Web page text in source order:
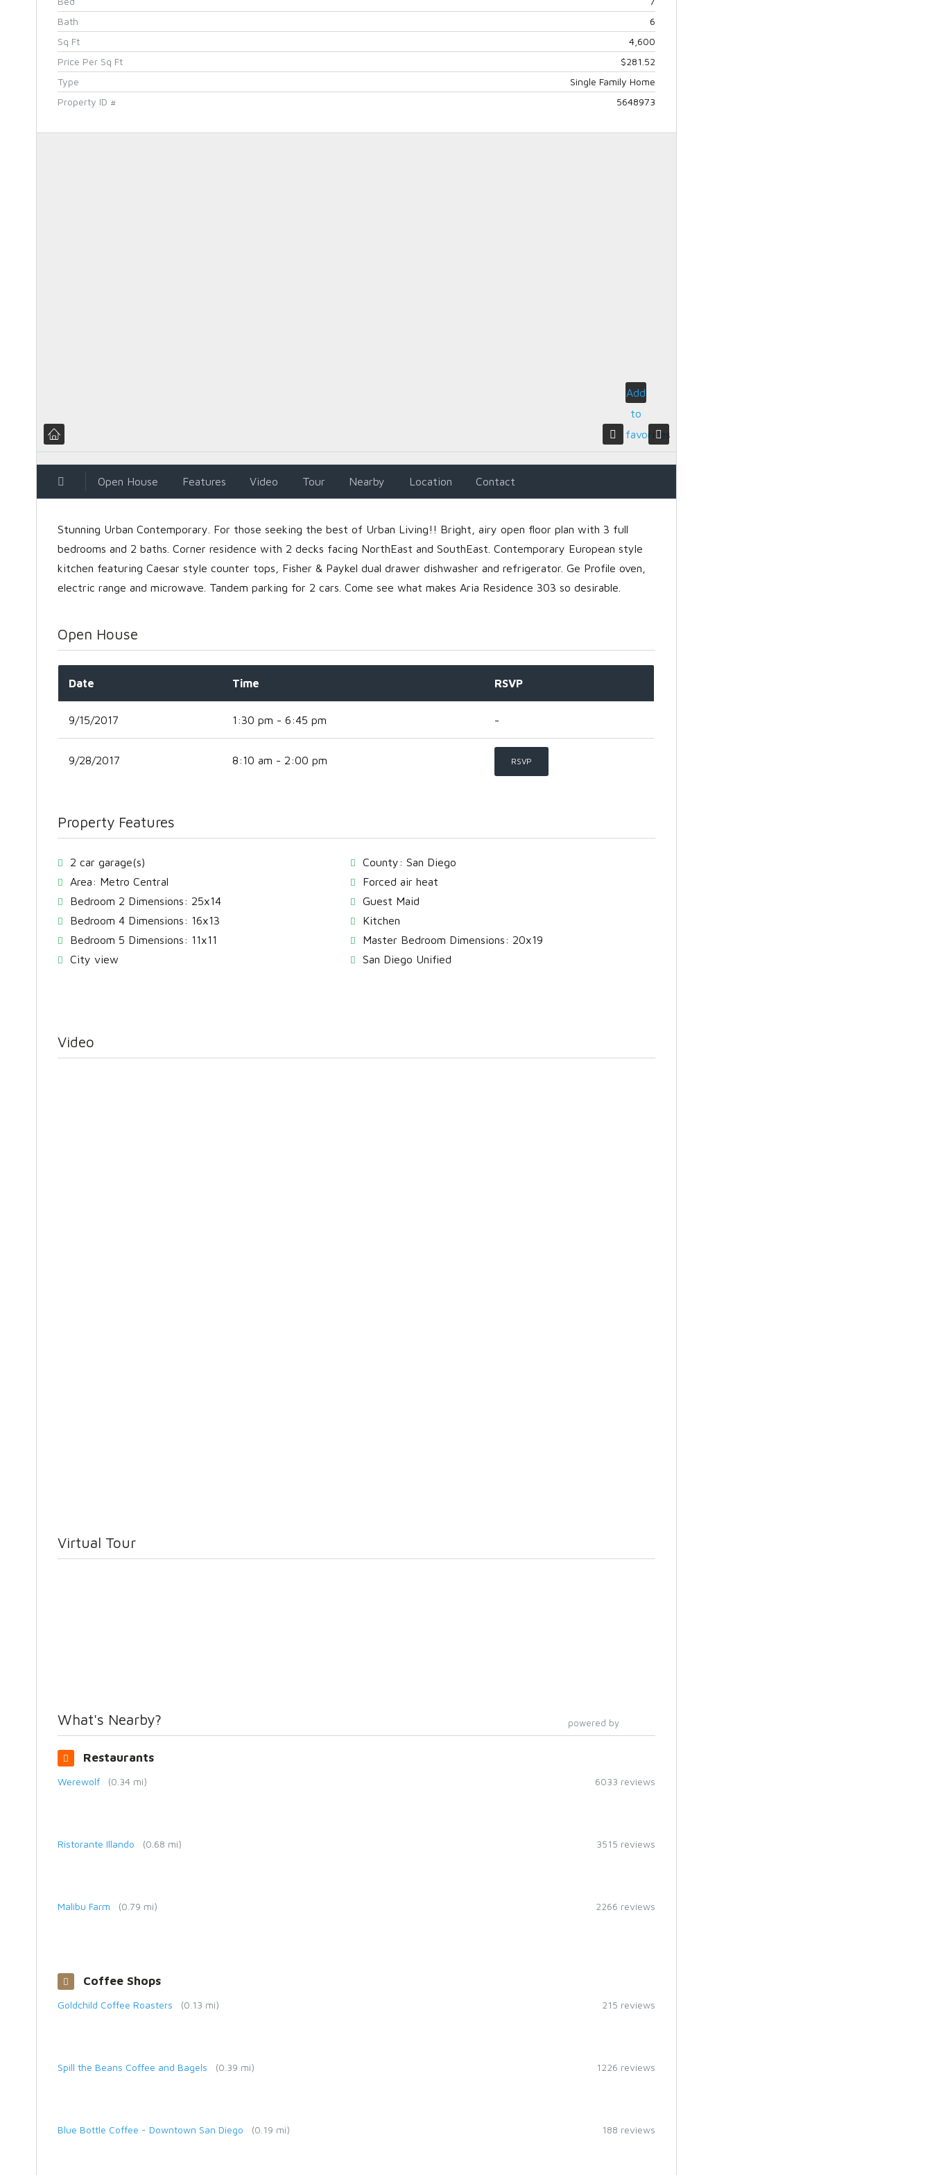
Bath
6
Sq Ft
4,600
Price Per Sq Ft
$281.52
Type
Single Family Home
Property ID #
5648973
Add
to
favorites
Open House Features Video Tour Nearby Location Contact
Stunning Urban Contemporary. For those seeking the best of Urban Living!! Bright, airy open floor plan with 3 full
bedrooms and 2 baths. Corner residence with 2 decks facing NorthEast and SouthEast. Contemporary European style
kitchen featuring Caesar style counter tops, Fisher & Paykel dual drawer dishwasher and refrigerator. Ge Profile oven,
electric range and microwave. Tandem parking for 2 cars. Come see what makes Aria Residence 303 so desirable.
Open House
Date Time RSVP
9/15/2017 1:30 pm - 6:45 pm -
9/28/2017 8:10 am - 2:00 pm RSVP
Property Features
2 car garage(s)
Area: Metro Central
Bedroom 2 Dimensions: 25x14
Bedroom 4 Dimensions: 16x13
Bedroom 5 Dimensions: 11x11
City view
County: San Diego
Forced air heat
Guest Maid
Kitchen
Master Bedroom Dimensions: 20x19
San Diego Unified
Video
Virtual Tour
powered by
What's Nearby?
Restaurants
Werewolf (0.34 mi) 6033 reviews
Ristorante Illando (0.68 mi) 3515 reviews
Malibu Farm (0.79 mi) 2266 reviews
Coffee Shops
Goldchild Coffee Roasters (0.13 mi) 215 reviews
Spill the Beans Coffee and Bagels (0.39 mi) 1226 reviews
Blue Bottle Coffee - Downtown San Diego (0.19 mi) 188 reviews